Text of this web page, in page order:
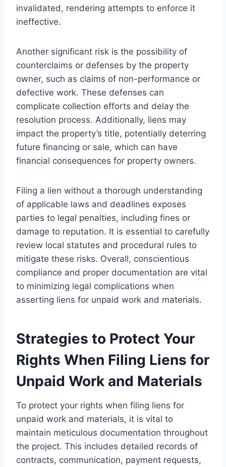
invalidated, rendering attempts to enforce it
ineffective.
Another significant risk is the possibility of
counterclaims or defenses by the property
owner, such as claims of non-performance or
defective work. These defenses can
complicate collection efforts and delay the
resolution process. Additionally, liens may
impact the property’s title, potentially deterring
future financing or sale, which can have
financial consequences for property owners.
Filing a lien without a thorough understanding
of applicable laws and deadlines exposes
parties to legal penalties, including fines or
damage to reputation. It is essential to carefully
review local statutes and procedural rules to
mitigate these risks. Overall, conscientious
compliance and proper documentation are vital
to minimizing legal complications when
asserting liens for unpaid work and materials.
Strategies to Protect Your
Rights When Filing Liens for
Unpaid Work and Materials
To protect your rights when filing liens for
unpaid work and materials, it is vital to
maintain meticulous documentation throughout
the project. This includes detailed records of
contracts, communication, payment requests,